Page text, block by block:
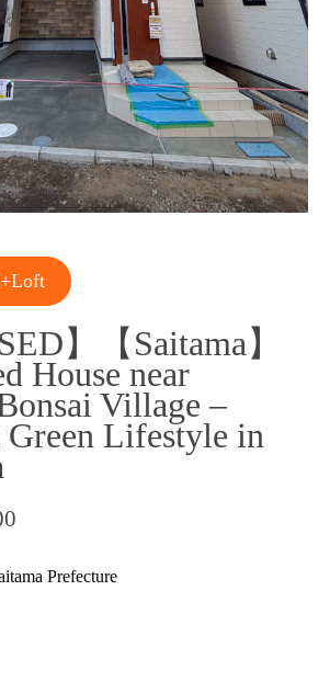
】【Saitama】
House near
Village –
Lifestyle in
Prefecture